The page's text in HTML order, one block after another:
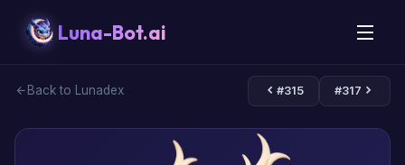
Luna-Bot.ai
Back to Lunadex #315 #317